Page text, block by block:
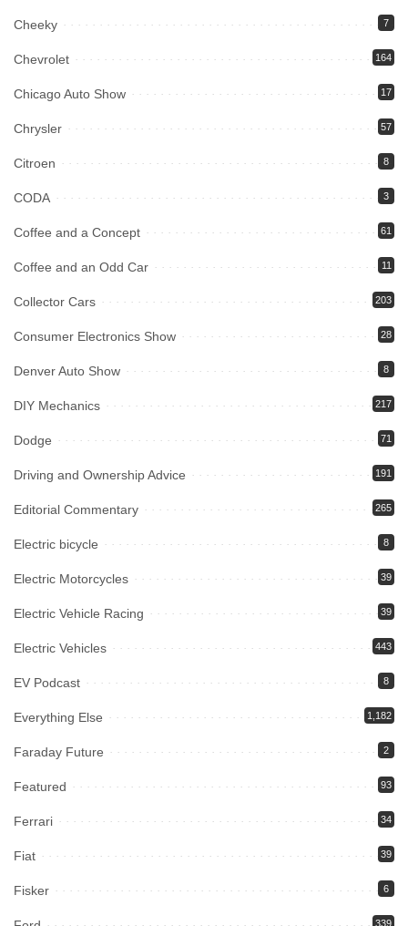
Cheeky 7
Chevrolet 164
Chicago Auto Show 17
Chrysler 57
Citroen 8
CODA 3
Coffee and a Concept 61
Coffee and an Odd Car 11
Collector Cars 203
Consumer Electronics Show 28
Denver Auto Show 8
DIY Mechanics 217
Dodge 71
Driving and Ownership Advice 191
Editorial Commentary 265
Electric bicycle 8
Electric Motorcycles 39
Electric Vehicle Racing 39
Electric Vehicles 443
EV Podcast 8
Everything Else 1,182
Faraday Future 2
Featured 93
Ferrari 34
Fiat 39
Fisker 6
339